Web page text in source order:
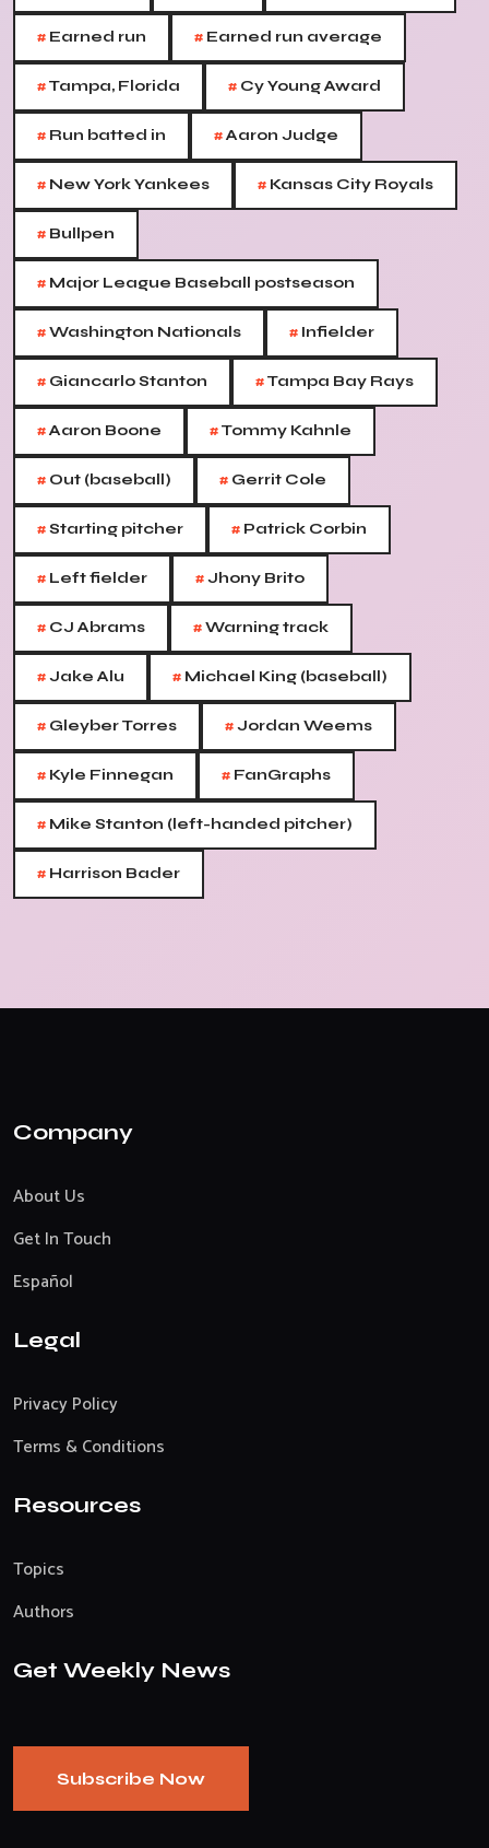
# Earned run # Earned run average
#Tampa, Florida # Cy Young Award
# Run batted in #Aaron Judge
# New York Yankees # Kansas City Royals
# Bullpen
# Major League Baseball postseason
#Washington Nationals # Infielder
# Giancarlo Stanton #Tampa Bay Rays
#Aaron Boone #Tommy Kahnle
# Out (baseball) # Gerrit Cole
#Starting pitcher # Patrick Corbin
# Left fielder #Jhony Brito
# CJ Abrams #Warning track
#Jake Alu # Michael King (baseball)
# Gleyber Torres #Jordan Weems
# Kyle Finnegan # FanGraphs
# Mike Stanton (left-handed pitcher)
# Harrison Bader
Company
About Us
Get In Touch
Español
Legal
Privacy Policy
Terms & Conditions
Resources
Topics
Authors
Get Weekly News
Subscribe Now